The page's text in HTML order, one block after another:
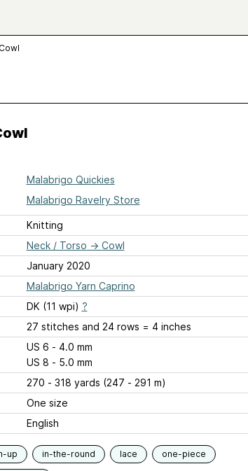
Malabrigo Quickies
Malabrigo Ravelry Store
Knitting
Neck / Torso → Cowl
January 2020
Malabrigo Yarn Caprino
DK (11 wpi) ?
27 stitches and 24 rows = 4 inches
US 6 - 4.0 mm
US 8 - 5.0 mm
270 - 318 yards (247 - 291 m)
One size
English
up in-the-round lace one-piece